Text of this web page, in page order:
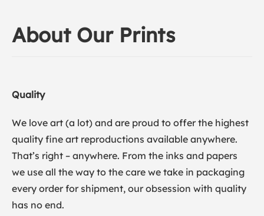
About Our Prints
Quality
We love art (a lot) and are proud to offer the highest
quality fine art reproductions available anywhere.
That’s right – anywhere. From the inks and papers
we use all the way to the care we take in packaging
every order for shipment, our obsession with quality
has no end.